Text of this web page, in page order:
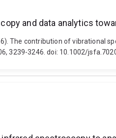
and data analytics
The contribution of vibrational
3239-3246. doi: 10.1002/